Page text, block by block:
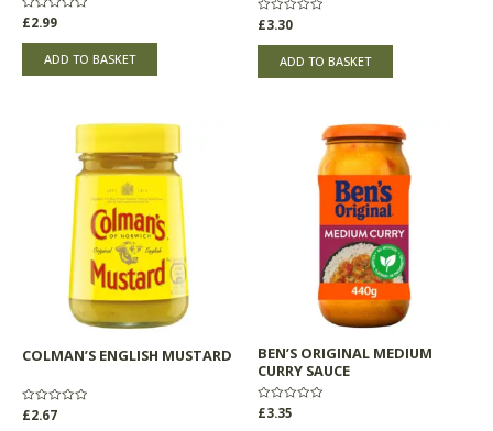
Rated
0
out
£2.99
ADD TO BASKET
Rated
0
out
£3.30
ADD TO BASKET
COLMAN’S ENGLISH MUSTARD
Rated
0
£2.67
BEN’S ORIGINAL MEDIUM
CURRY SAUCE
Rated
0
£3.35